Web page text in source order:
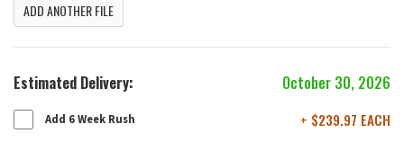
ADD ANOTHER FILE
Estimated Delivery: October 30, 2026
Add 6 Week Rush + $239.97 EACH